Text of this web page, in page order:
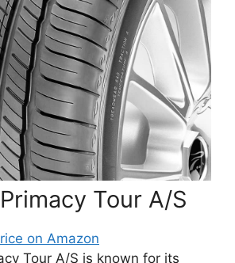
Tour A/S
on Amazon
Tour A/S is known for its